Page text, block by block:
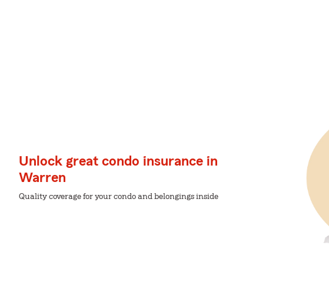
Unlock great condo insurance in
Warren
Quality coverage for your condo and belongings inside